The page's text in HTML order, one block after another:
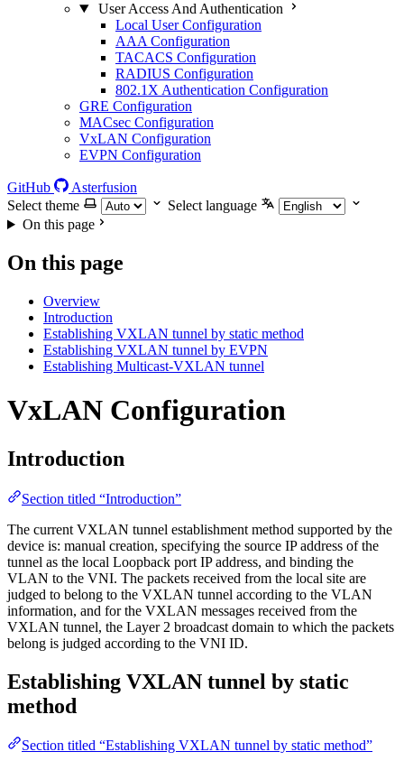
User Access And Authentication
Local User Configuration
AAA Configuration
TACACS Configuration
RADIUS Configuration
802.1X Authentication Configuration
GRE Configuration
MACsec Configuration
VxLAN Configuration
EVPN Configuration
GitHub
Asterfusion
Select theme
Select language
On this page
On this page
Overview
Introduction
Establishing VXLAN tunnel by static method
Establishing VXLAN tunnel by EVPN
Establishing Multicast-VXLAN tunnel
VxLAN Configuration
Introduction
Section titled “Introduction”
The current VXLAN tunnel establishment method supported by the
device is: manual creation, specifying the source IP address of the
tunnel as the local Loopback port IP address, and binding the
VLAN to the VNI. The packets received from the local site are
judged to belong to the VXLAN tunnel according to the VLAN
information, and for the VXLAN messages received from the
VXLAN tunnel, the Layer 2 broadcast domain to which the packets
belong is judged according to the VNI ID.
Establishing VXLAN tunnel by static
method
Section titled “Establishing VXLAN tunnel by static method”